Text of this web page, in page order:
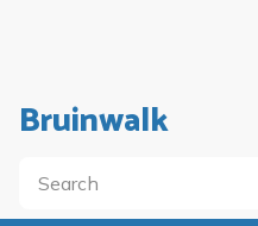
Bruinwalk